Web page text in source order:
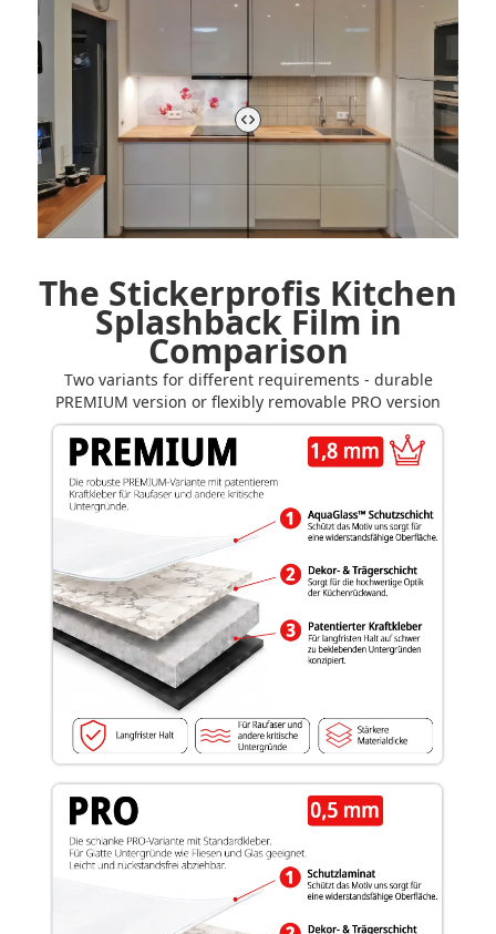
The Stickerprofis Kitchen
Splashback Film in
Comparison
Two variants for different requirements - durable
PREMIUM version or flexibly removable PRO version